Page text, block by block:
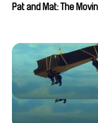
Pat and Mat: The